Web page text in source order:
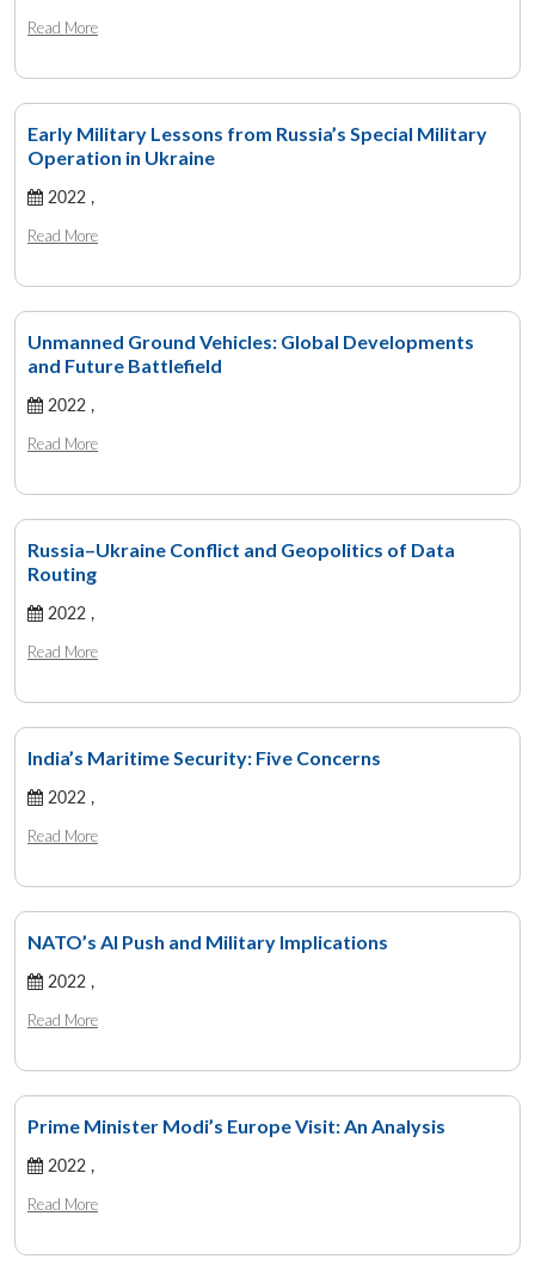
Read More
Early Military Lessons from Russia’s Special Military
Operation in Ukraine
2022 ,
Read More
Unmanned Ground Vehicles: Global Developments
and Future Battlefield
2022 ,
Read More
Russia–Ukraine Conflict and Geopolitics of Data
Routing
2022 ,
Read More
India’s Maritime Security: Five Concerns
2022 ,
Read More
NATO’s AI Push and Military Implications
2022 ,
Read More
Prime Minister Modi’s Europe Visit: An Analysis
2022 ,
Read More